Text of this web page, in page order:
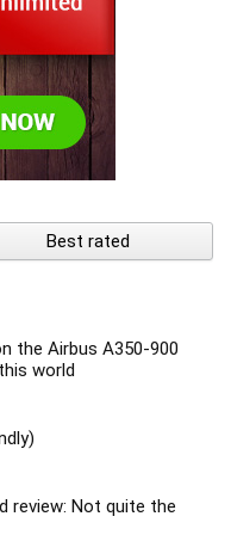
Best rated
the Airbus A350-900
world
review: Not quite the